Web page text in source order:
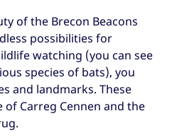
of the Brecon Beacons
possibilities for
watching (you can see
species of bats), you
and landmarks. These
Carreg Cennen and the